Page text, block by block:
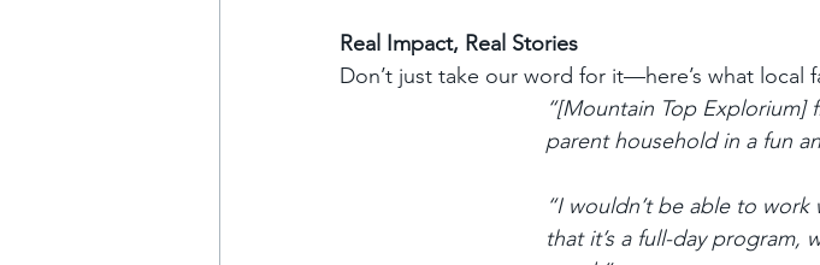
Real Impact, Real Stories
Don’t just take our word for it—here’s what local
“[Mountain Top Explorium]
parent household in a fun
“I wouldn’t be able to
that it’s a full-day program,